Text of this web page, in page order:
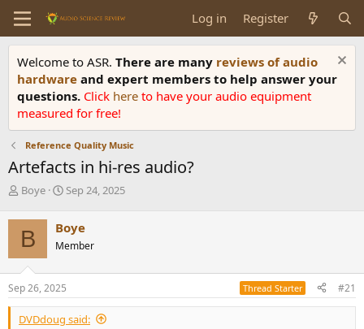
Log in Register
Welcome to ASR. There are many reviews of audio
hardware and expert members to help answer your
questions. Click here to have your audio equipment
measured for free!
Reference Quality Music
Artefacts in hi-res audio?
T
r
e
a
d
s
t
a
r
Boye
S
r
t
a
t
e
Sep 24, 2025
B Boye
Member
Sep 26, 2025 Thread Starter #21
DVDdoug said: